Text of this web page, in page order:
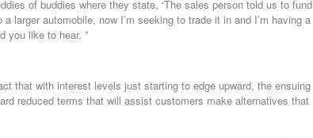
of buddies where they state, ‘The sales person told us to fund
larger automobile, now I’m seeking to trade it in and I’m having a
you like to hear. ”
that with interest levels just starting to edge upward, the ensuing
reduced terms that will assist customers make alternatives that